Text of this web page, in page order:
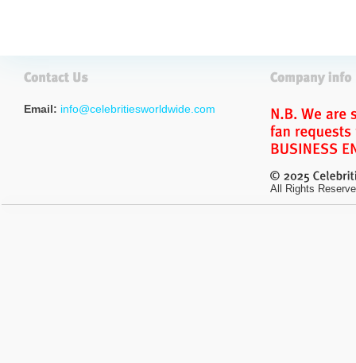
Email: info@celebritiesworldwide.com
All Rights